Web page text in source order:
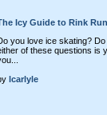
Icy Guide to Rink
you love ice skating?
of these questions is
lcarlyle